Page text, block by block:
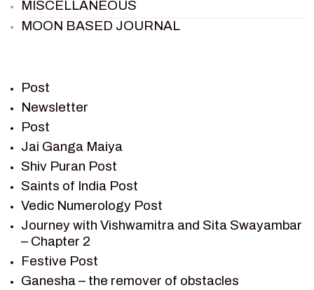
MISCELLANEOUS
MOON BASED JOURNAL
RAMAYAN
RAMAYAN CHARACTERS
RAMAYAN STORY
SAGAR VANDAN NEWSLETTER
SAINTS OF INDIA
SHIV PURAN
SHIV SAGAR
SHRI KRISHNA
SHRI KRISHNA SERIAL CHARACTER
SHRI KRISHNA STORIES
Post
Newsletter
Post
Jai Ganga Maiya
Shiv Puran Post
Saints of India Post
Vedic Numerology Post
Journey with Vishwamitra and Sita Swayambar
– Chapter 2
Festive Post
Ganesha – the remover of obstacles